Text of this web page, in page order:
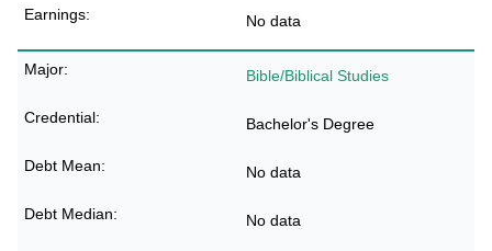
No data
Bible/Biblical Studies
Bachelor's Degree
No data
No data